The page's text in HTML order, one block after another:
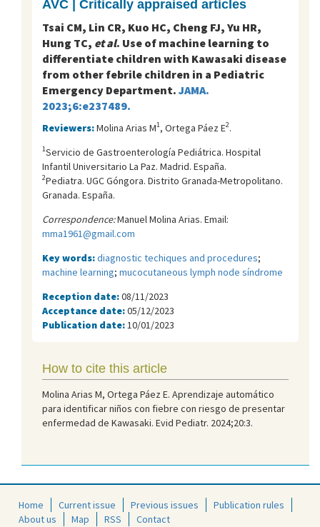
AVC | Critically appraised articles
Tsai CM, Lin CR, Kuo HC, Cheng FJ, Yu HR,
Hung TC, et al. Use of machine learning to
differentiate children with Kawasaki disease
from other febrile children in a Pediatric
Emergency Department. JAMA.
2023;6:e237489.
Reviewers:Molina Arias M1, Ortega Páez E2.
1Servicio de Gastroenterología Pediátrica. Hospital
Infantil Universitario La Paz. Madrid. España.
2Pediatra. UGC Góngora. Distrito Granada-Metropolitano.
Granada. España.
Correspondence:Manuel Molina Arias. Email:
mma1961@gmail.com
Key words:diagnostic techiques and procedures;
machine learning; mucocutaneous lymph node síndrome
Reception date:08/11/2023
Acceptance date:05/12/2023
Publication date: 10/01/2023
How to cite this article
Molina Arias M, Ortega Páez E. Aprendizaje automático
para identificar niños con fiebre con riesgo de presentar
enfermedad de Kawasaki. Evid Pediatr. 2024;20:3.
Home Current issue Previous issues
Publication rules
About us
Map RSS Contact